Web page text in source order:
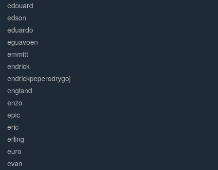
edouard
edson
eduardo
eguavoen
emmitt
endrick
endrickpeperodrygoj
england
enzo
epic
eric
erling
euro
evan